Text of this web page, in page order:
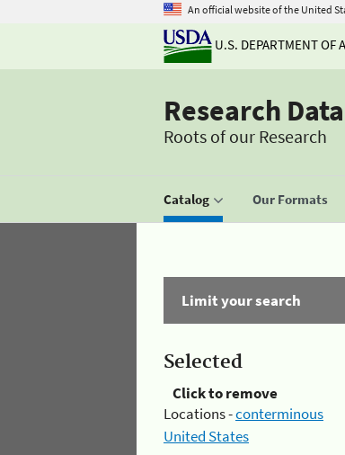
An official website of the United
U.S. DEPARTMENT OF
Research
Roots of our Research
Catalog Our Formats
Limit your search
Selected
Click to remove
Locations -conterminous
United States